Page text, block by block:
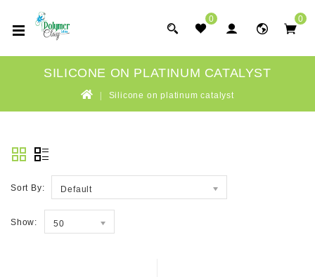
0 0
SILICONE ON PLATINUM CATALYST
Silicone on platinum catalyst
Sort By: Default
Show: 50